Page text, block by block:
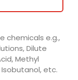
chemicals e.g.,
Dilute
Methyl
Isobutanol, etc.